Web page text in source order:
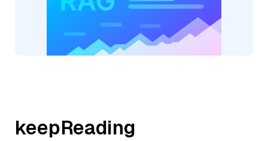
keepReading